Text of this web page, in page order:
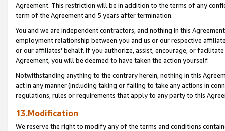
Agreement. This restriction will be in addition to the terms of any
term of the Agreement and 5 years after termination.
You and we are independent contractors, and nothing in this
employment relationship between you and us or our respective
or our affiliates' behalf. If you authorize, assist, encourage, or
Agreement, you will be deemed to have taken the action yourself.
Notwithstanding anything to the contrary herein, nothing in this
act in any manner (including taking or failing to take any actions in
regulations, rules or requirements that apply to any party to this
13.Modification
We reserve the right to modify any of the terms and conditions